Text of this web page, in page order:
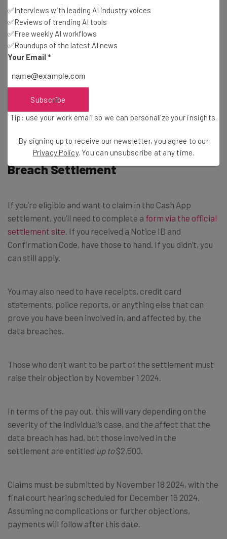
And/or experienced fraudulent transactions between
August 23 2018, and August 20 2024.
If you meet the above criteria, you can claim.
Find out if you’re eligible for the
How To Claim in Cash App Data
Breach Settlement
If you’re eligible and want to claim in the Cash App
settlement, you’ll need to complete a form via the official
settlement site . If you received a Notice ID and
Confirmation Code, have those to hand. If you didn’t, you
can still apply.
You may also need to have receipts, credit card
statements, police reports, or anything else that can
prove you have been involved in, and affected by, the
data breaches.
Those who don’t want to be part of the settlement must
raise their objection by November 1 2024.
In terms of the pay out, this will vary depending on the
severity of the individual’s case, and the affect that the
data breach has had, but those involved in the
settlement are entitled up to$2,500.
Claims must be submitted by November 18 2024, with the
final court hearing scheduled for December 16 2024.
Assuming no complications or further objections,
payments will follow after this date.
✅Interviews with leading AI industry voices
✅Reviews of trending AI tools
✅Free weekly AI workflows
✅Roundups of the latest AI news
Your Email *
Subscribe
Tip: use your work email so we can personalize your insights.
By signing up to receive our newsletter, you agree to our
Privacy Policy. You can unsubscribe at any time.